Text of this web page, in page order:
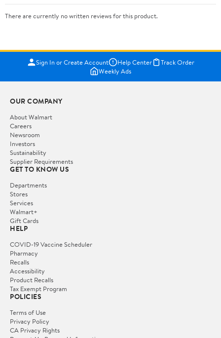
There are currently no written reviews for this product.
Sign In or Create Account Help Center
Track Order
Weekly Ads
OUR COMPANY
About Walmart
Careers
Newsroom
Investors
Sustainability
Supplier Requirements
GET TO KNOW US
Departments
Stores
Services
Walmart+
Gift Cards
HELP
COVID-19 Vaccine Scheduler
Pharmacy
Recalls
Accessibility
Product Recalls
Tax Exempt Program
POLICIES
Terms of Use
Privacy Policy
CA Privacy Rights